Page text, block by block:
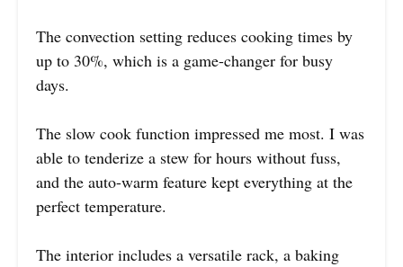
The convection setting reduces cooking times by
up to 30%, which is a game-changer for busy
days.
The slow cook function impressed me most. I was
able to tenderize a stew for hours without fuss,
and the auto-warm feature kept everything at the
perfect temperature.
The interior includes a versatile rack, a baking